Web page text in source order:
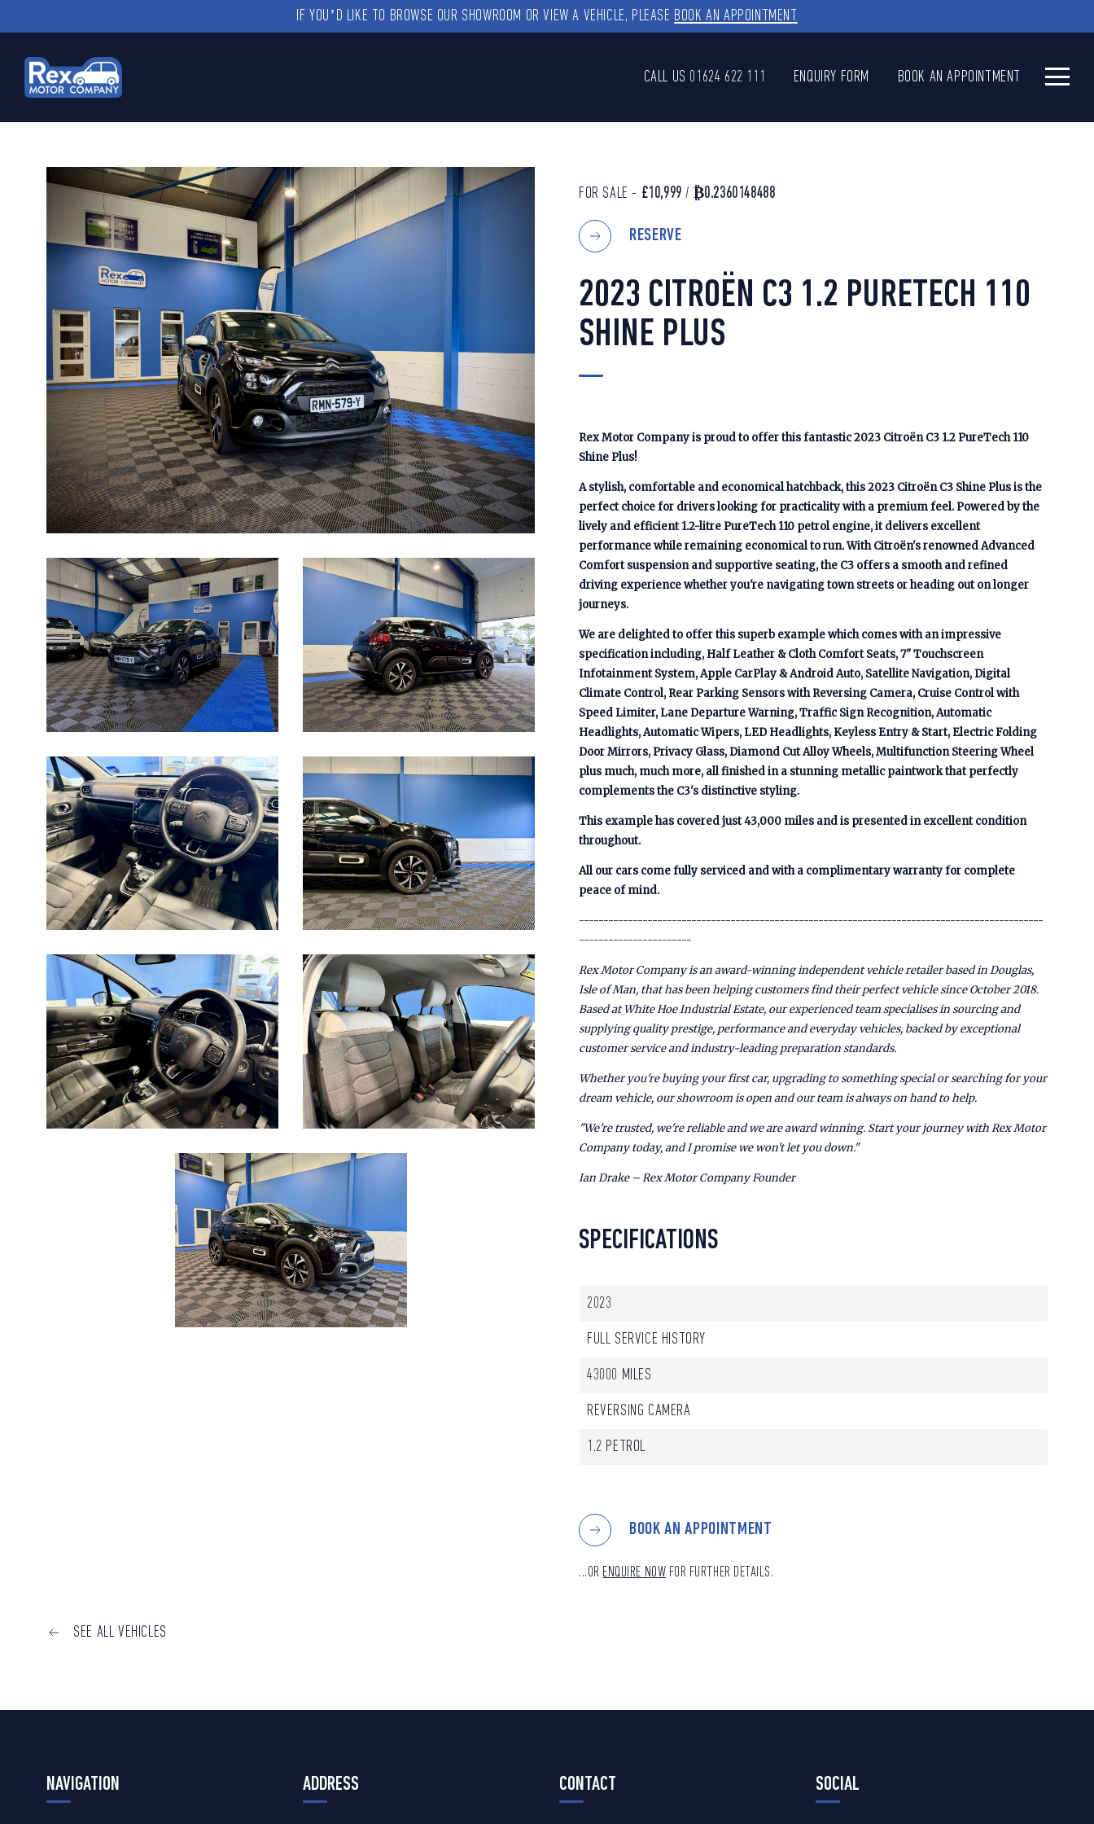
IF YOU’D LIKE TO BROWSE OUR SHOWROOM OR VIEW A VEHICLE, PLEASE BOOK AN APPOINTMENT
CALL US 01624 622 111 ENQUIRY FORM BOOK AN APPOINTMENT
FOR SALE - £10,999 / ₿0.2360148488
RESERVE
2023 CITROËN C3 1.2 PURETECH 110
SHINE PLUS
Rex Motor Company is proud to offer this fantastic 2023 Citroën C3 1.2 PureTech 110
Shine Plus!
A stylish, comfortable and economical hatchback, this 2023 Citroën C3 Shine Plus is the
perfect choice for drivers looking for practicality with a premium feel. Powered by the
lively and efficient 1.2-litre PureTech 110 petrol engine, it delivers excellent
performance while remaining economical to run. With Citroën's renowned Advanced
Comfort suspension and supportive seating, the C3 offers a smooth and refined
driving experience whether you're navigating town streets or heading out on longer
journeys.
We are delighted to offer this superb example which comes with an impressive
specification including, Half Leather & Cloth Comfort Seats, 7" Touchscreen
Infotainment System, Apple CarPlay & Android Auto, Satellite Navigation, Digital
Climate Control, Rear Parking Sensors with Reversing Camera, Cruise Control with
Speed Limiter, Lane Departure Warning, Traffic Sign Recognition, Automatic
Headlights, Automatic Wipers, LED Headlights, Keyless Entry & Start, Electric Folding
Door Mirrors, Privacy Glass, Diamond Cut Alloy Wheels, Multifunction Steering Wheel
plus much, much more, all finished in a stunning metallic paintwork that perfectly
complements the C3's distinctive styling.
This example has covered just 43,000 miles and is presented in excellent condition
throughout.
All our cars come fully serviced and with a complimentary warranty for complete
peace of mind.
-----------------------------------------------------------------------------------------------
-----------------------
Rex Motor Company is an award-winning independent vehicle retailer based in Douglas,
Isle of Man, that has been helping customers find their perfect vehicle since October 2018.
Based at White Hoe Industrial Estate, our experienced team specialises in sourcing and
supplying quality prestige, performance and everyday vehicles, backed by exceptional
customer service and industry-leading preparation standards.
Whether you're buying your first car, upgrading to something special or searching for your
dream vehicle, our showroom is open and our team is always on hand to help.
"We're trusted, we're reliable and we are award winning. Start your journey with Rex Motor
Company today, and I promise we won't let you down."
Ian Drake – Rex Motor Company Founder
SPECIFICATIONS
2023
FULL SERVICE HISTORY
43000 MILES
REVERSING CAMERA
1.2 PETROL
BOOK AN APPOINTMENT
...OR ENQUIRE NOW FOR FURTHER DETAILS.
SEE ALL VEHICLES
NAVIGATION ADDRESS CONTACT SOCIAL